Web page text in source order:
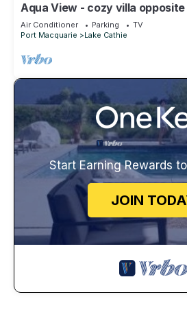
Aqua View - cozy villa
Air Conditioner Parking
TV
Port Macquarie
Lake Cathie
Start Earning Rewards
JOIN